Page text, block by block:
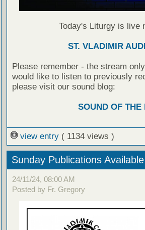
Today's Liturgy is live
ST. VLADIMIR
Please remember - the stream
would like to listen to previously
please visit our sound blog:
SOUND OF THE
view entry ( 1134 views )
Sunday Publications
24/11/24, 08:00 AM
Posted by Fr. Gregory